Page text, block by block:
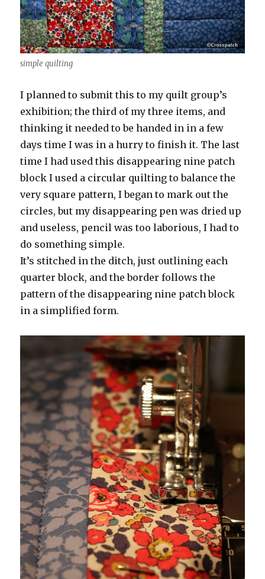
simple quilting
I planned to submit this to my quilt group’s
exhibition; the third of my three items, and
thinking it needed to be handed in in a few
days time I was in a hurry to finish it. The last
time I had used this disappearing nine patch
block I used a circular quilting to balance the
very square pattern, I began to mark out the
circles, but my disappearing pen was dried up
and useless, pencil was too laborious, I had to
do something simple.
It’s stitched in the ditch, just outlining each
quarter block, and the border follows the
pattern of the disappearing nine patch block
in a simplified form.